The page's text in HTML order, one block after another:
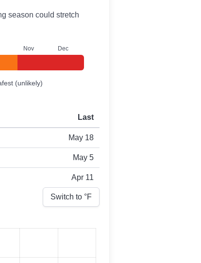
season could stretch
Nov Dec
(unlikely)
Last
May 18
May 5
Apr 11
Switch to °F